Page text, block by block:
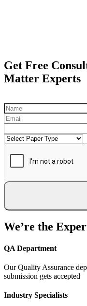
Get Free
Matter Experts
We’re the
QA Department
Our Quality Assurance
submission gets accepted
Industry Specialists